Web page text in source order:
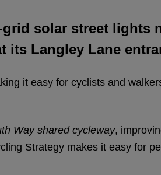
solar street lights
its Langley Lane
it easy for cyclists and
Way shared cycleway,
Strategy makes it easy for